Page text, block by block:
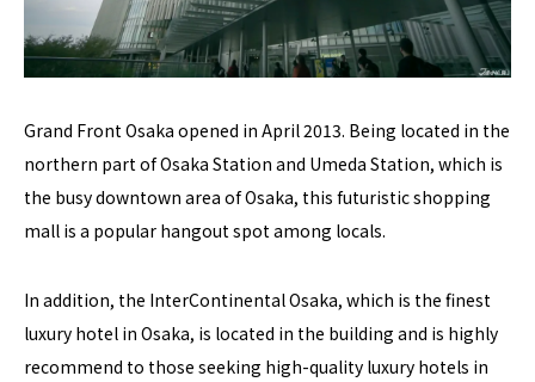
Grand Front Osaka opened in April 2013. Being located in the
northern part of Osaka Station and Umeda Station, which is
the busy downtown area of Osaka, this futuristic shopping
mall is a popular hangout spot among locals.
In addition, the InterContinental Osaka, which is the finest
luxury hotel in Osaka, is located in the building and is highly
recommend to those seeking high-quality luxury hotels in